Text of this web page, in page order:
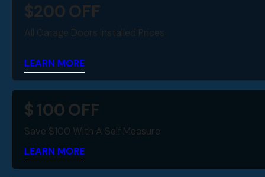
$200OFF
All Garage Doors Installed Prices
LEARN MORE
$100OFF
Save $100 With A Self Measure
LEARN MORE